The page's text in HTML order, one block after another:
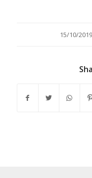
15/10/2019
/